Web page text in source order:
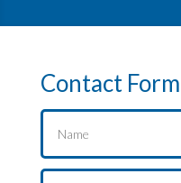
Contact Form